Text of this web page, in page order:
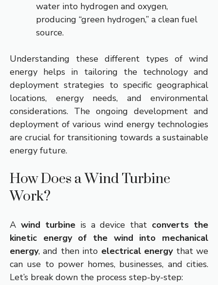
water into hydrogen and oxygen,
producing “green hydrogen,” a clean fuel
source.
Understanding these different types of wind
energy helps in tailoring the technology and
deployment strategies to specific geographical
locations, energy needs, and environmental
considerations. The ongoing development and
deployment of various wind energy technologies
are crucial for transitioning towards a sustainable
energy future.
How Does a Wind Turbine
Work?
A wind turbineis a device that converts the
kinetic energy of the wind into mechanical
energy, and then into electrical energythat we
can use to power homes, businesses, and cities.
Let’s break down the process step-by-step: